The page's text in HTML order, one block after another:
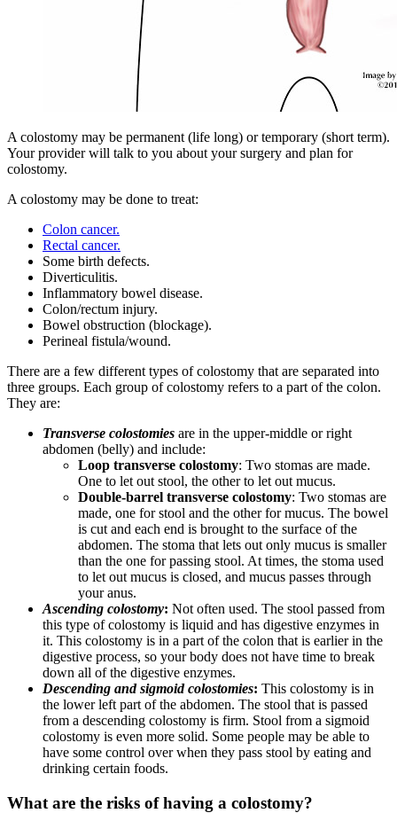
A colostomy may be permanent (life long) or temporary (short term).
Your provider will talk to you about your surgery and plan for
colostomy.
A colostomy may be done to treat:
Colon cancer.
Rectal cancer.
Some birth defects.
Diverticulitis.
Inflammatory bowel disease.
Colon/rectum injury.
Bowel obstruction (blockage).
Perineal fistula/wound.
There are a few different types of colostomy that are separated into
three groups. Each group of colostomy refers to a part of the colon.
They are:
Transverse colostomies are in the upper-middle or right
abdomen (belly) and include:
Loop transverse colostomy: Two stomas are made.
One to let out stool, the other to let out mucus.
Double-barrel transverse colostomy: Two stomas are
made, one for stool and the other for mucus. The bowel
is cut and each end is brought to the surface of the
abdomen. The stoma that lets out only mucus is smaller
than the one for passing stool. At times, the stoma used
to let out mucus is closed, and mucus passes through
your anus.
Ascending colostomy: Not often used. The stool passed from
this type of colostomy is liquid and has digestive enzymes in
it. This colostomy is in a part of the colon that is earlier in the
digestive process, so your body does not have time to break
down all of the digestive enzymes.
Descending and sigmoid colostomies: This colostomy is in
the lower left part of the abdomen. The stool that is passed
from a descending colostomy is firm. Stool from a sigmoid
colostomy is even more solid. Some people may be able to
have some control over when they pass stool by eating and
drinking certain foods.
What are the risks of having a colostomy?